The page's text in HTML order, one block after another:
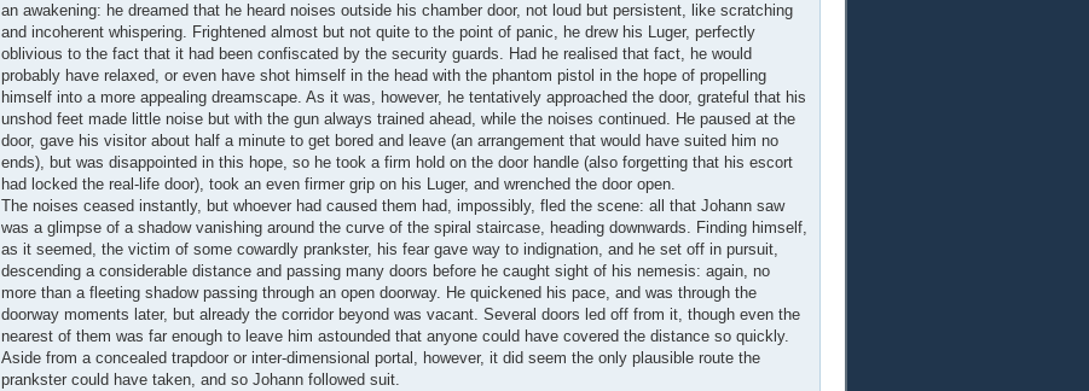
an awakening: he dreamed that he heard noises outside his chamber door, not loud but persistent, like scratching
and incoherent whispering. Frightened almost but not quite to the point of panic, he drew his Luger, perfectly
oblivious to the fact that it had been confiscated by the security guards. Had he realised that fact, he would
probably have relaxed, or even have shot himself in the head with the phantom pistol in the hope of propelling
himself into a more appealing dreamscape. As it was, however, he tentatively approached the door, grateful that his
unshod feet made little noise but with the gun always trained ahead, while the noises continued. He paused at the
door, gave his visitor about half a minute to get bored and leave (an arrangement that would have suited him no
ends), but was disappointed in this hope, so he took a firm hold on the door handle (also forgetting that his escort
had locked the real-life door), took an even firmer grip on his Luger, and wrenched the door open.
The noises ceased instantly, but whoever had caused them had, impossibly, fled the scene: all that Johann saw
was a glimpse of a shadow vanishing around the curve of the spiral staircase, heading downwards. Finding himself,
as it seemed, the victim of some cowardly prankster, his fear gave way to indignation, and he set off in pursuit,
descending a considerable distance and passing many doors before he caught sight of his nemesis: again, no
more than a fleeting shadow passing through an open doorway. He quickened his pace, and was through the
doorway moments later, but already the corridor beyond was vacant. Several doors led off from it, though even the
nearest of them was far enough to leave him astounded that anyone could have covered the distance so quickly.
Aside from a concealed trapdoor or inter-dimensional portal, however, it did seem the only plausible route the
prankster could have taken, and so Johann followed suit.